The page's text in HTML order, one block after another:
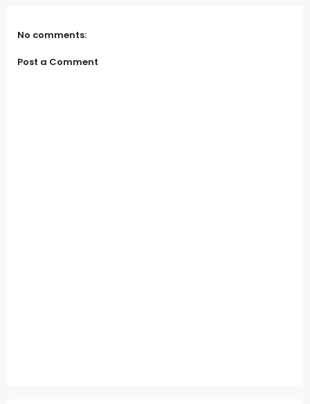
No comments:
Post a Comment